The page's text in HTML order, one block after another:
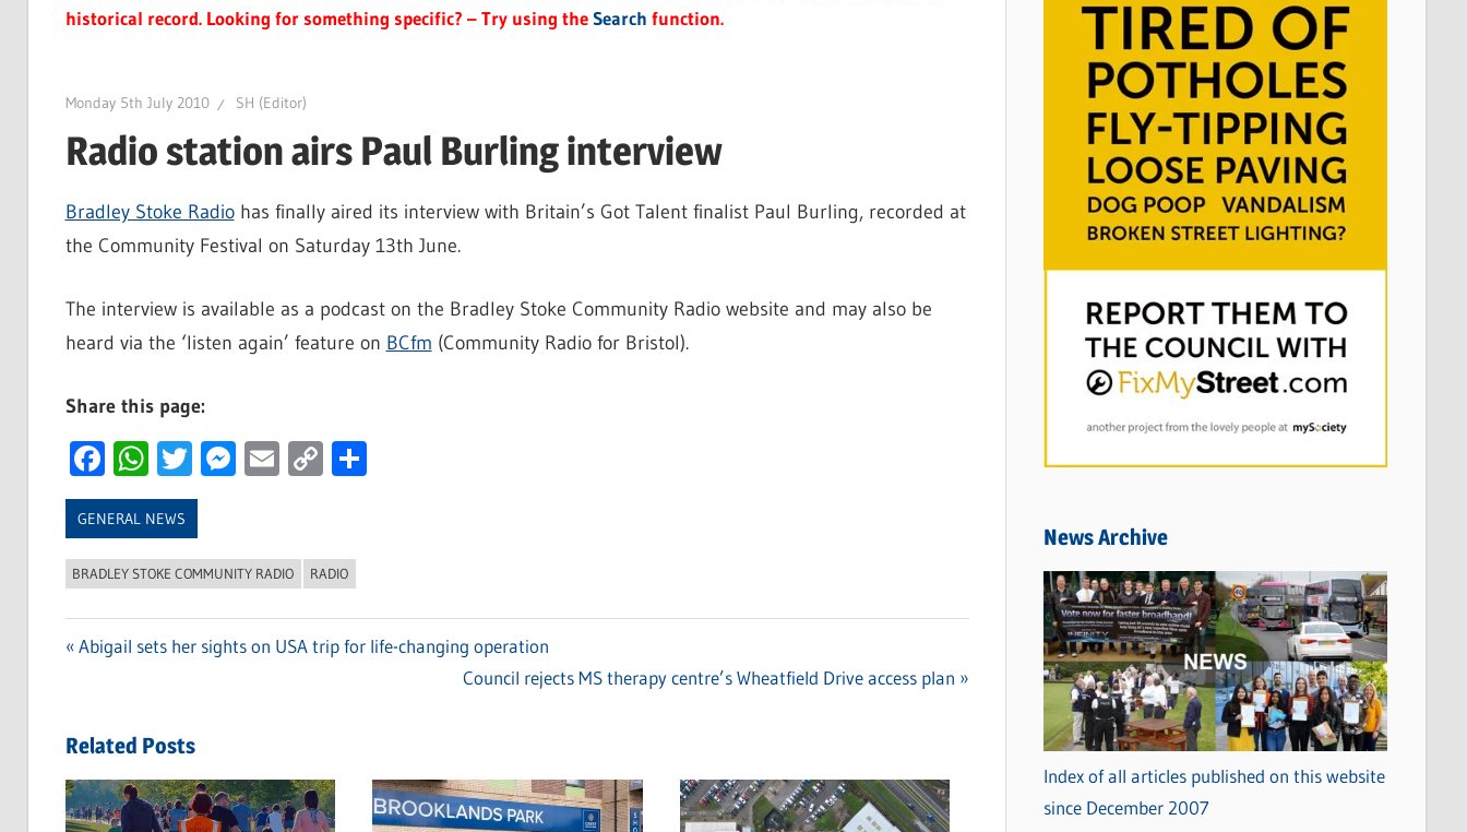
historical record. Looking for something specific? – Try using theSearch function.
Monday 5th July 2010 SH (Editor)
Radio station airs Paul Burling interview
Bradley Stoke Radiohas finally aired its interview with Britain’s Got Talent finalist Paul Burling, recorded at
the Community Festival on Saturday 13th June.
The interview is available as a podcast on the Bradley Stoke Community Radio website and may also be
heard via the ‘listen again’ feature on BCfm (Community Radio for Bristol).
Share this page:
Facebook
WhatsApp
Twitter
Messenger
Email
CopyShare
GENERAL NEWS
BRADLEY STOKE COMMUNITY RADIO RADIO
Previous
Abigail sets her sights on USA trip for life-changing operation
Next
Council rejects MS therapy centre’s Wheatfield Drive access plan
Related Posts
News Archive
Index of all articles published on this website
since December 2007